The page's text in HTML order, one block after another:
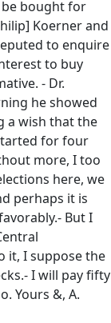
be bought for
Koerner and
to enquire
to buy
- Dr.
he showed
a wish that the
for four
more, I too
here, we
perhaps it is
But I
it, I suppose the
I will pay fifty
Yours &, A.